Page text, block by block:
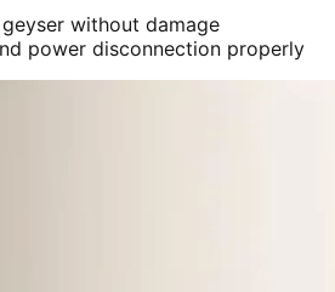
without damage
power disconnection properly